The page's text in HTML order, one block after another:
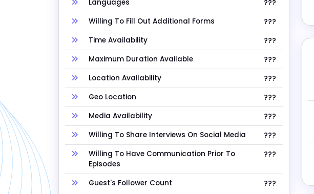
Languages
???
Willing To Fill Out Additional Forms
???
Time Availability
???
Maximum Duration Available
???
Location Availability
???
Geo Location
???
Media Availability
???
Willing To Share Interviews On Social Media
???
Willing To Have Communication Prior To
Episodes
???
Guest's Follower Count ???